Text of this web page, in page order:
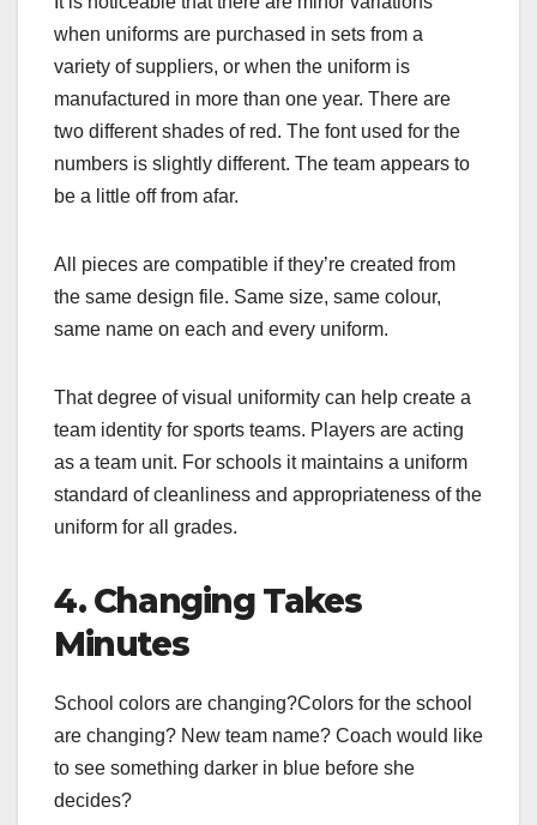
when uniforms are purchased in sets from a
variety of suppliers, or when the uniform is
manufactured in more than one year. There are
two different shades of red. The font used for the
numbers is slightly different. The team appears to
be a little off from afar.
All pieces are compatible if they’re created from
the same design file. Same size, same colour,
same name on each and every uniform.
That degree of visual uniformity can help create a
team identity for sports teams. Players are acting
as a team unit. For schools it maintains a uniform
standard of cleanliness and appropriateness of the
uniform for all grades.
4. Changing Takes
Minutes
School colors are changing?Colors for the school
are changing? New team name? Coach would like
to see something darker in blue before she
decides?